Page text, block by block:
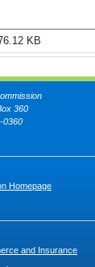
KB
360
0360
Homepage
and Insurance